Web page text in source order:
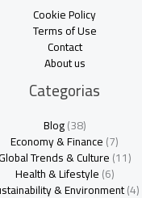
Cookie Policy
Terms of Use
Contact
About us
Categorias
Blog(38)
Economy & Finance(7)
Trends & Culture(11)
Health & Lifestyle(6)
& Environment(4)